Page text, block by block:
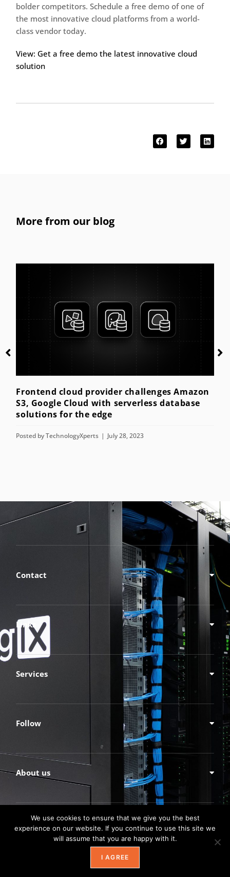
bolder competitors. Schedule a free demo of one of
the most innovative cloud platforms from a world-
class vendor today.
View: Get a free demo the latest innovative cloud
solution
More from our blog
Posted byTechnologyXperts July 28, 2023
Contact
Links
Services
Follow
About us
We use cookies to ensure that we give you the best
experience on our website. If you continue to use this site we
will assume that you are happy with it.
I AGREE